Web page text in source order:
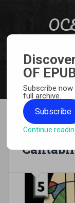
OF
Subscribe
full archive.
Subscribe
Continue